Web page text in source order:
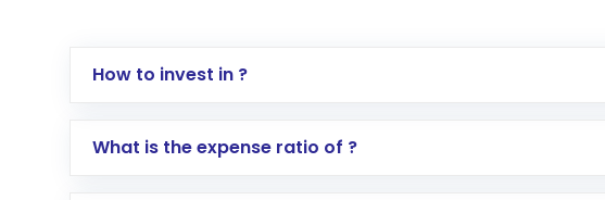
How to invest in ?
Log in to your Motilal Oswal account via the app or website
What is the expense ratio of ?